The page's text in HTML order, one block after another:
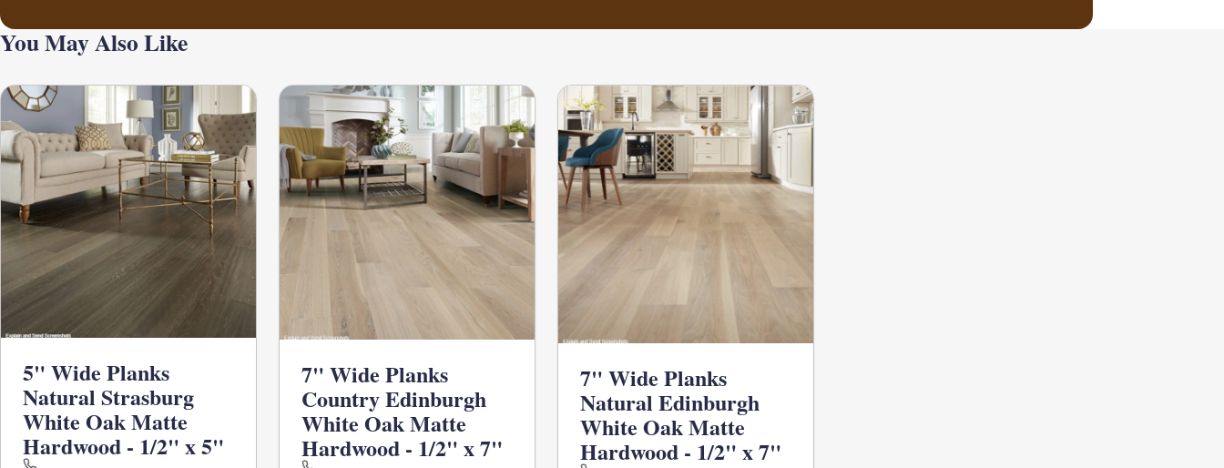
You May Also Like
5" Wide Planks
Natural Strasburg
White Oak Matte
Hardwood - 1/2" x 5"
7" Wide Planks
Country Edinburgh
White Oak Matte
Hardwood - 1/2" x 7"
7" Wide Planks
Natural Edinburgh
White Oak Matte
Hardwood - 1/2" x 7"